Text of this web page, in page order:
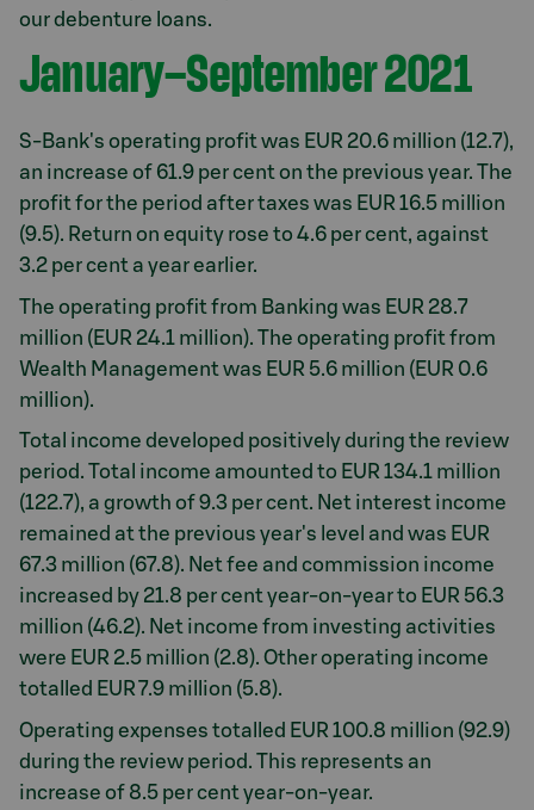
our debenture loans.
January–September 2021
S-Bank's operating profit was EUR 20.6 million (12.7),
an increase of 61.9 per cent on the previous year. The
profit for the period after taxes was EUR 16.5 million
(9.5). Return on equity rose to 4.6 per cent, against
3.2 per cent a year earlier.
The operating profit from Banking was EUR 28.7
million (EUR 24.1 million). The operating profit from
Wealth Management was EUR 5.6 million (EUR 0.6
million).
Total income developed positively during the review
period. Total income amounted to EUR 134.1 million
(122.7), a growth of 9.3 per cent. Net interest income
remained at the previous year's level and was EUR
67.3 million (67.8). Net fee and commission income
increased by 21.8 per cent year-on-year to EUR 56.3
million (46.2). Net income from investing activities
were EUR 2.5 million (2.8). Other operating income
totalled EUR 7.9 million (5.8).
Operating expenses totalled EUR 100.8 million (92.9)
during the review period. This represents an
increase of 8.5 per cent year-on-year.